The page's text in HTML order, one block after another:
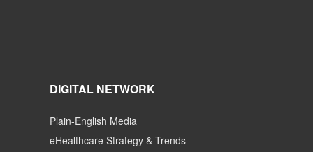
DIGITAL NETWORK
Plain-English Media
eHealthcare Strategy & Trends